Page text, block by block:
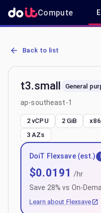
Compute
AWS EC2 t3.small - Spot,
Back to list
t3.small General
ap-southeast-1
2 vCPU 2 GiB
3 AZs
DoiT Flexsave (est.)
$0.0191
/hr
Save 28% vs On-
Learn about Flexsave